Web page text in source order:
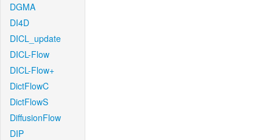
DGMA
DI4D
DICL_update
DICL-Flow
DICL-Flow+
DictFlowC
DictFlowS
DiffusionFlow
DIP